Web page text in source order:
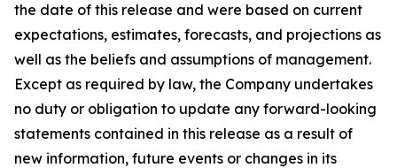
the date of this release and were based on current
expectations, estimates, forecasts, and projections as
well as the beliefs and assumptions of management.
Except as required by law, the Company undertakes
no duty or obligation to update any forward-looking
statements contained in this release as a result of
new information, future events or changes in its